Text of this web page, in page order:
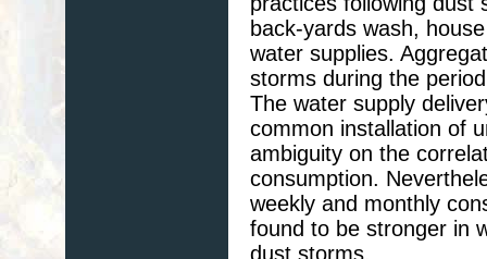
back-yards wash,
water supplies.
storms during the
The water supply
common installation of
ambiguity on the
consumption.
weekly and monthly
found to be stronger in
dust storms.